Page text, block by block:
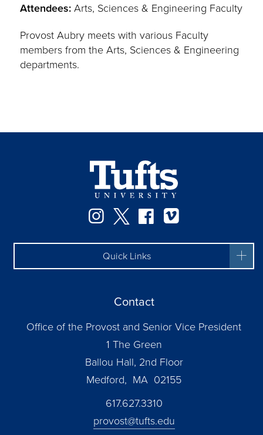
Attendees:Arts, Sciences & Engineering Faculty
Provost Aubry meets with various Faculty
members from the Arts, Sciences & Engineering
departments.
Instagram
TwitterFacebook
Quick Links
Contact
Office of the Provost and Senior Vice President
1 The Green
Ballou Hall, 2nd Floor
Medford, MA 02155
617.627.3310
provost@tufts.edu